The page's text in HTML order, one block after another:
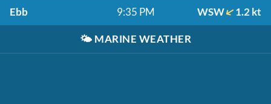
Ebb 9:35 PM WSW 1.2 kt
🌤️ MARINE WEATHER